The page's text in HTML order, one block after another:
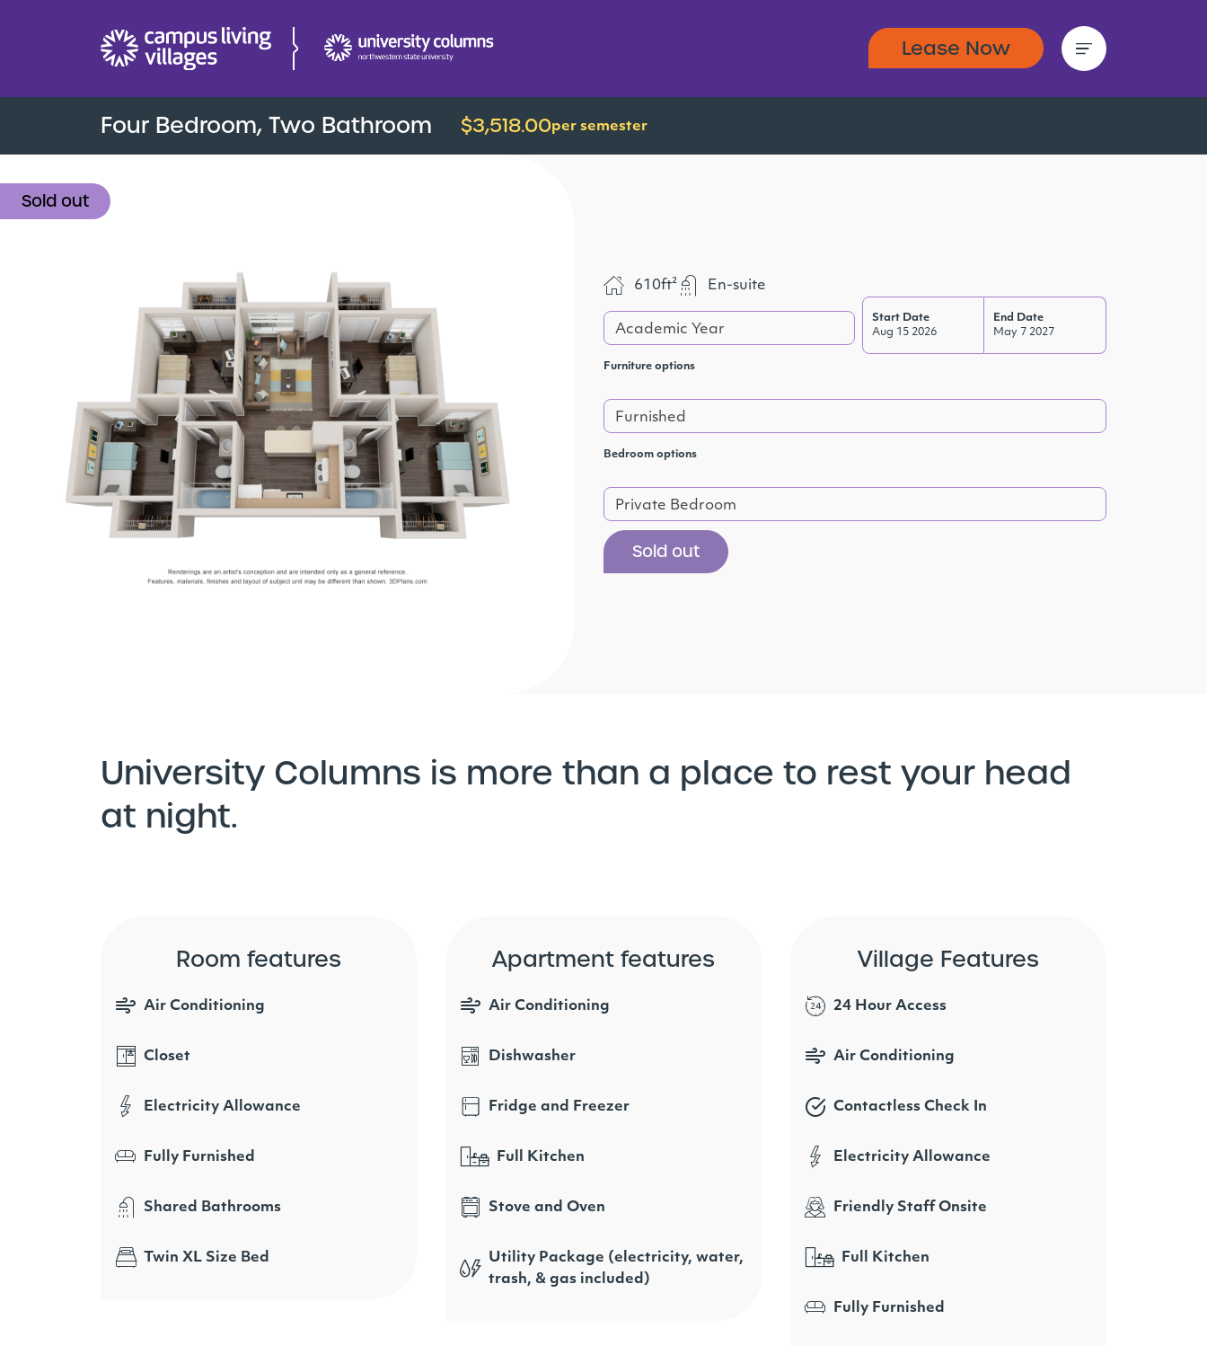
Lease Now
Four Bedroom, Two Bathroom $3,518.00per semester
Sold out
610ft² En-suite
Academic Year
Start Date
Aug 15 2026
End Date
May 7 2027
Furniture options
Furnished
Bedroom options
Private Bedroom
Sold out
University Columns is more than a place to rest your head
at night.
Room features
Air Conditioning
Closet
Electricity Allowance
Fully Furnished
Shared Bathrooms
Twin XL Size Bed
Apartment features
Air Conditioning
Dishwasher
Fridge and Freezer
Full Kitchen
Stove and Oven
Utility Package (electricity, water,
trash, & gas included)
Village Features
24 Hour Access
Air Conditioning
Contactless Check In
Electricity Allowance
Friendly Staff Onsite
Full Kitchen
Fully Furnished